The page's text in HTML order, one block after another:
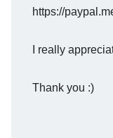
https://
I really
Thank you :)